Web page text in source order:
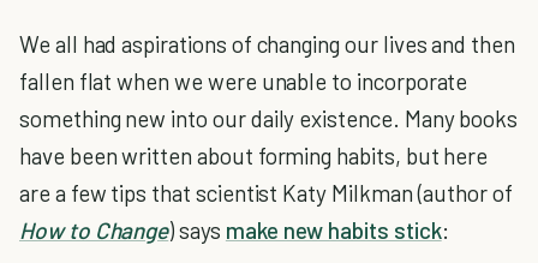
We all had aspirations of changing our lives and then
fallen flat when we were unable to incorporate
something new into our daily existence. Many books
have been written about forming habits, but here
are a few tips that scientist Katy Milkman (author of
How to Change) says make new habits stick: